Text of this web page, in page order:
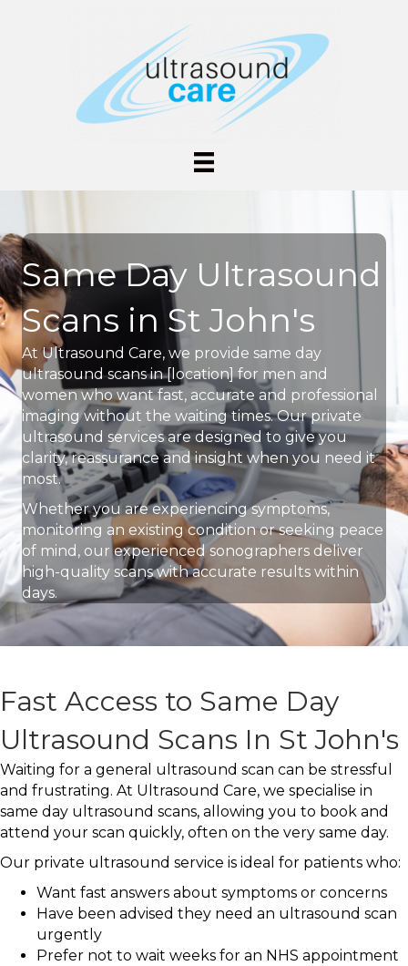
Same Day Ultrasound
Scans in St John's
At Ultrasound Care, we provide same day
ultrasound scans in [location] for men and
women who want fast, accurate and professional
imaging without the waiting times. Our private
ultrasound services are designed to give you
clarity, reassurance and insight when you need it
most.
Whether you are experiencing symptoms,
monitoring an existing condition or seeking peace
of mind, our experienced sonographers deliver
high-quality scans with accurate results within
days.
Fast Access to Same Day
Ultrasound Scans In St John's
Waiting for a general ultrasound scan can be stressful
and frustrating. At Ultrasound Care, we specialise in
same day ultrasound scans, allowing you to book and
attend your scan quickly, often on the very same day.
Our private ultrasound service is ideal for patients who:
Want fast answers about symptoms or concerns
Have been advised they need an ultrasound scan
urgently
Prefer not to wait weeks for an NHS appointment